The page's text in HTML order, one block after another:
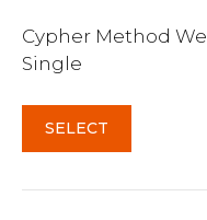
Cypher Method
Single
SELECT